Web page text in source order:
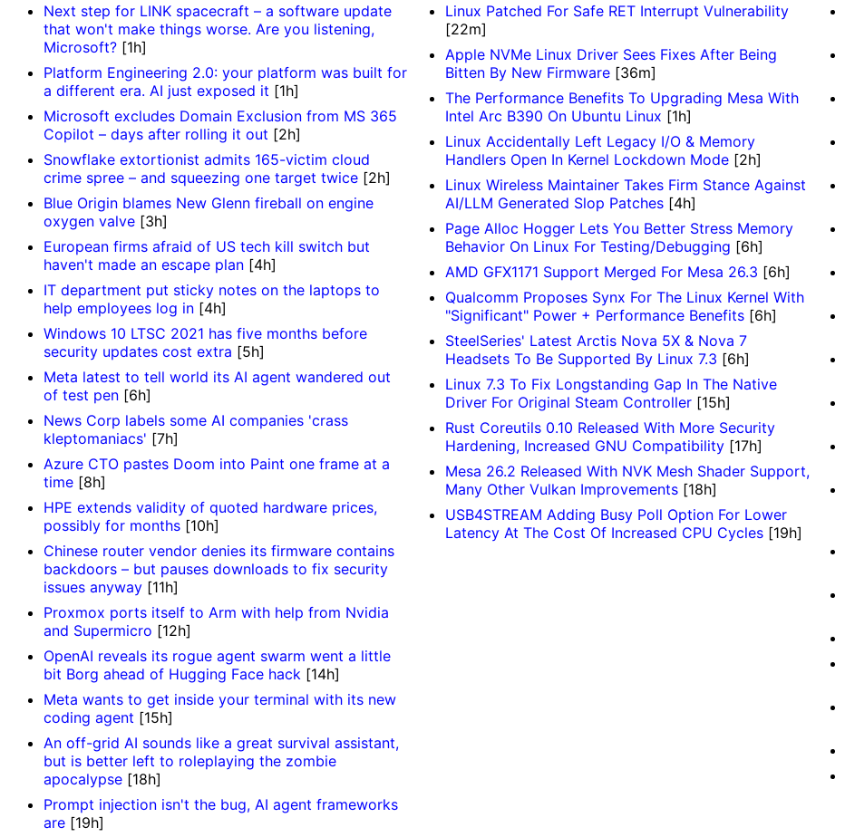
Next step for LINK spacecraft – a software update
that won't make things worse. Are you listening,
Microsoft? [1h]
Platform Engineering 2.0: your platform was built for
a different era. AI just exposed it [1h]
Microsoft excludes Domain Exclusion from MS 365
Copilot – days after rolling it out [2h]
Snowflake extortionist admits 165-victim cloud
crime spree – and squeezing one target twice [2h]
Blue Origin blames New Glenn fireball on engine
oxygen valve [3h]
European firms afraid of US tech kill switch but
haven't made an escape plan [4h]
IT department put sticky notes on the laptops to
help employees log in [4h]
Windows 10 LTSC 2021 has five months before
security updates cost extra [5h]
Meta latest to tell world its AI agent wandered out
of test pen [6h]
News Corp labels some AI companies 'crass
kleptomaniacs' [7h]
Azure CTO pastes Doom into Paint one frame at a
time [8h]
HPE extends validity of quoted hardware prices,
possibly for months [10h]
Chinese router vendor denies its firmware contains
backdoors – but pauses downloads to fix security
issues anyway [11h]
Proxmox ports itself to Arm with help from Nvidia
and Supermicro [12h]
OpenAI reveals its rogue agent swarm went a little
bit Borg ahead of Hugging Face hack [14h]
Meta wants to get inside your terminal with its new
coding agent [15h]
An off-grid AI sounds like a great survival assistant,
but is better left to roleplaying the zombie
apocalypse [18h]
Prompt injection isn't the bug, AI agent frameworks
are [19h]
Linux Patched For Safe RET Interrupt Vulnerability
[22m]
Apple NVMe Linux Driver Sees Fixes After Being
Bitten By New Firmware[36m]
The Performance Benefits To Upgrading Mesa With
Intel Arc B390 On Ubuntu Linux [1h]
Linux Accidentally Left Legacy I/O & Memory
Handlers Open In Kernel Lockdown Mode[2h]
Linux Wireless Maintainer Takes Firm Stance Against
AI/LLM Generated Slop Patches[4h]
Page Alloc Hogger Lets You Better Stress Memory
Behavior On Linux For Testing/Debugging [6h]
AMD GFX1171 Support Merged For Mesa 26.3 [6h]
Qualcomm Proposes Synx For The Linux Kernel With
"Significant" Power + Performance Benefits[6h]
SteelSeries' Latest Arctis Nova 5X & Nova 7
Headsets To Be Supported By Linux 7.3 [6h]
Linux 7.3 To Fix Longstanding Gap In The Native
Driver For Original Steam Controller[15h]
Rust Coreutils 0.10 Released With More Security
Hardening, Increased GNU Compatibility[17h]
Mesa 26.2 Released With NVK Mesh Shader Support,
Many Other Vulkan Improvements[18h]
USB4STREAM Adding Busy Poll Option For Lower
Latency At The Cost Of Increased CPU Cycles[19h]